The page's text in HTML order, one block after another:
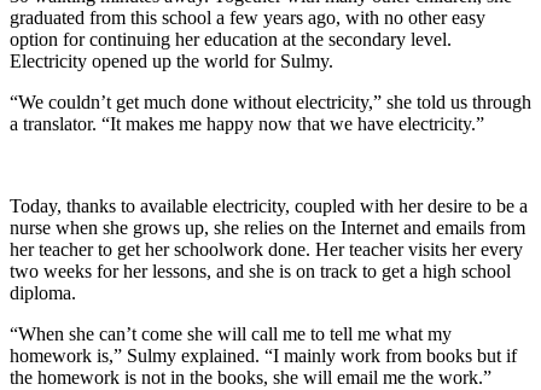
graduated from this school a few years ago, with no other easy
option for continuing her education at the secondary level.
Electricity opened up the world for Sulmy.
“We couldn’t get much done without electricity,” she told us through
a translator. “It makes me happy now that we have electricity.”
Today, thanks to available electricity, coupled with her desire to be a
nurse when she grows up, she relies on the Internet and emails from
her teacher to get her schoolwork done. Her teacher visits her every
two weeks for her lessons, and she is on track to get a high school
diploma.
“When she can’t come she will call me to tell me what my
homework is,” Sulmy explained. “I mainly work from books but if
the homework is not in the books, she will email me the work.”